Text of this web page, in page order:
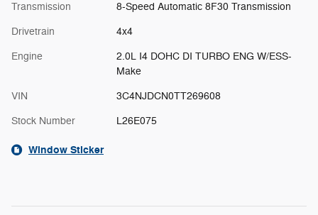
Transmission 8-Speed Automatic 8F30 Transmission
Drivetrain 4x4
Engine
2.0L I4 DOHC DI TURBO ENG W/ESS-
Make
VIN 3C4NJDCN0TT269608
Stock Number L26E075
Window Sticker